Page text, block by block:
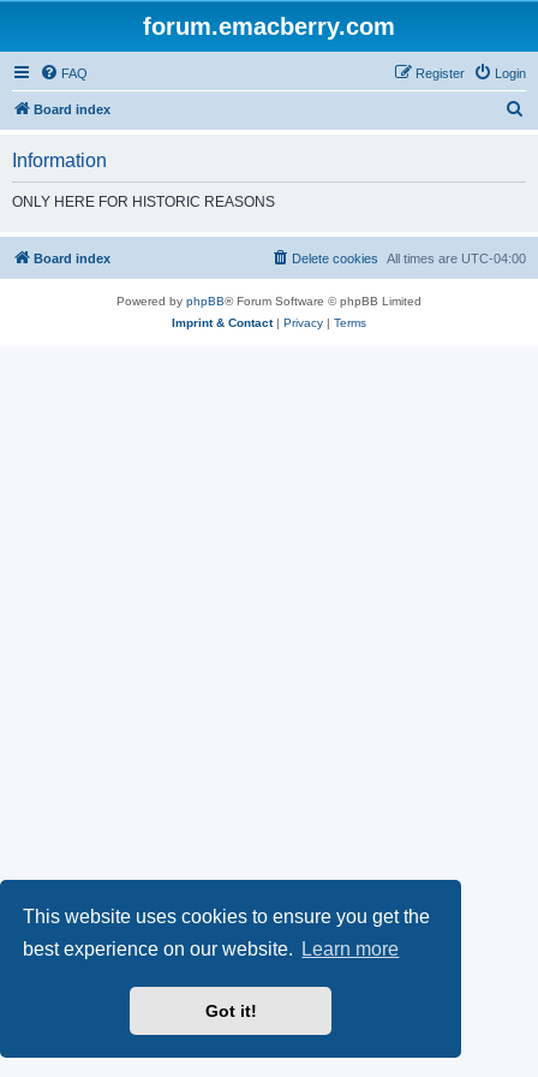
This website uses cookies to ensure you get the
best experience on our website.
Learn more
Got it!
forum.emacberry.com
FAQ Login
Register
Board index
h
Information
ONLY HERE FOR HISTORIC REASONS
Board index All times are UTC-04:00
Delete cookies
Powered by phpBB® Forum Software © phpBB Limited
Imprint & Contact| Privacy | Terms